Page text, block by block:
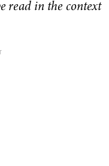
read in the context